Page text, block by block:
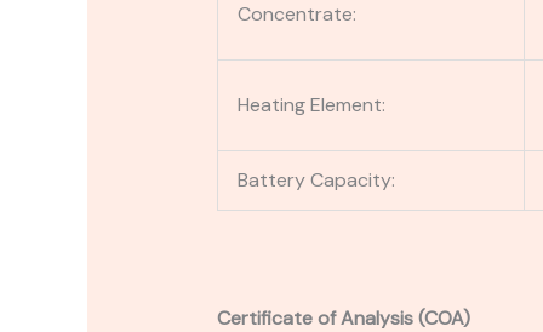
Concentrate:
Heating Element:
Battery Capacity:
Certificate of Analysis (COA)